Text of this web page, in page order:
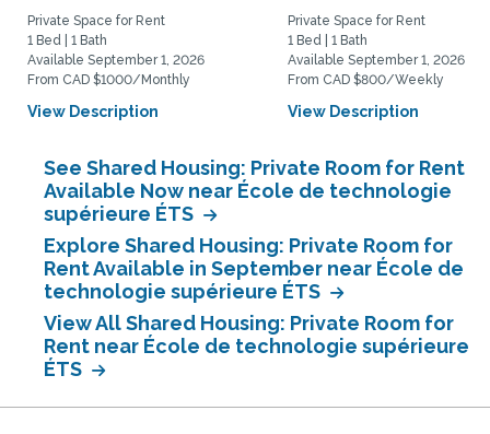
Private Space for Rent
1 Bed | 1 Bath
Available September 1, 2026
From CAD $1000/Monthly
View Description
Private Space for Rent
1 Bed | 1 Bath
Available September 1, 2026
From CAD $800/Weekly
View Description
See Shared Housing: Private Room for Rent
Available Now near École de technologie
supérieure ÉTS
Explore Shared Housing: Private Room for
Rent Available in September near École de
technologie supérieure ÉTS
View All Shared Housing: Private Room for
Rent near École de technologie supérieure
ÉTS